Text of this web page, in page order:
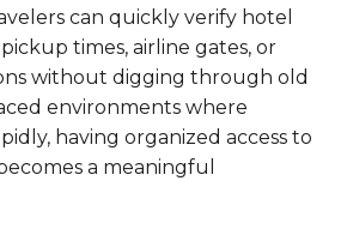
can quickly verify hotel
times, airline gates, or
without digging through old
environments where
having organized access to
a meaningful